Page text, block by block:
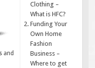
and
Clothing –
What is HFC?
Funding Your
Own Home
Fashion
Business –
Where to get